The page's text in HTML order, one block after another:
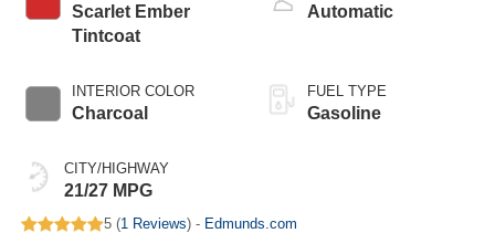
Scarlet Ember
Tintcoat
INTERIOR COLOR
Charcoal
CITY/HIGHWAY
21/27 MPG
Automatic
FUEL TYPE
Gasoline
5 (1 Reviews) - Edmunds.com